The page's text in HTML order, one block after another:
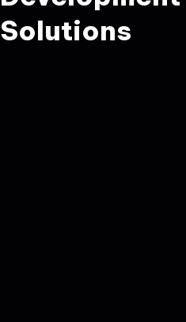
Solutions